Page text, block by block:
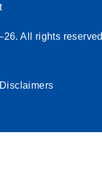
All rights reserved